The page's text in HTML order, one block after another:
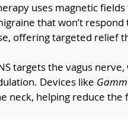
uses magnetic
that won’t
offering targeted relief
targets the vagus
Devices like
neck, helping reduce